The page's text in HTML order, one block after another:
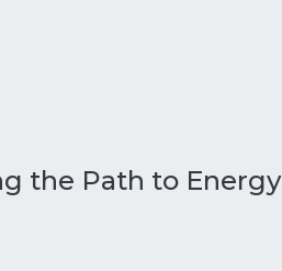
the Path to Energy